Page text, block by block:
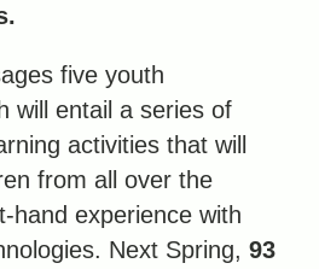
five youth
will entail a series of
activities that will
from all over the
hand experience with
Next Spring, 93